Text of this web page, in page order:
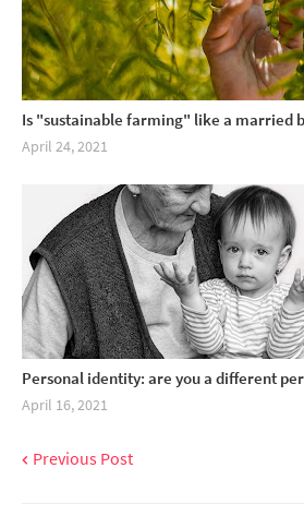
Is "sustainable farming" like a married
April 24, 2021
Personal identity: are you a different
April 16, 2021
Previous Post